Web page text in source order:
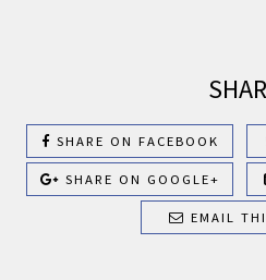
SHARE ON FACEBOOK
SHARE ON GOOGLE+
EMAIL